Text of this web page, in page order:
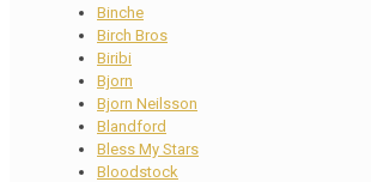
Binche
Birch Bros
Biribi
Bjorn
Bjorn Neilsson
Blandford
Bless My Stars
Bloodstock